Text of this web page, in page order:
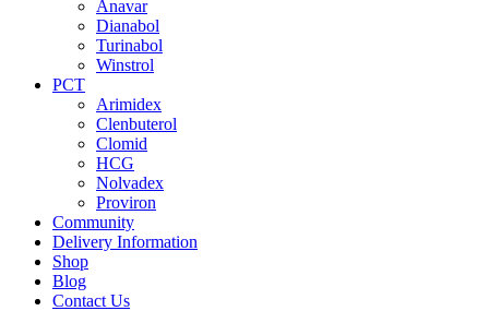
Anavar
Dianabol
Turinabol
Winstrol
PCT
Arimidex
Clenbuterol
Clomid
HCG
Nolvadex
Proviron
Community
Delivery Information
Shop
Blog
Contact Us